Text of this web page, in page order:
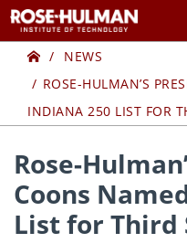
to
content
to
contentHome
NEWS
ROSE-HULMAN’S
INDIANA 250 LIST FOR
Rose-
Coons
List for Third